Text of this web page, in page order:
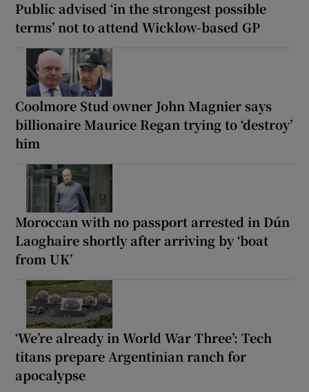
Public advised ‘in the strongest possible
terms’ not to attend Wicklow-based GP
Coolmore Stud owner John Magnier says
billionaire Maurice Regan trying to ‘destroy’
him
Moroccan with no passport arrested in Dún
Laoghaire shortly after arriving by ‘boat
from UK’
‘We’re already in World War Three’: Tech
titans prepare Argentinian ranch for
apocalypse